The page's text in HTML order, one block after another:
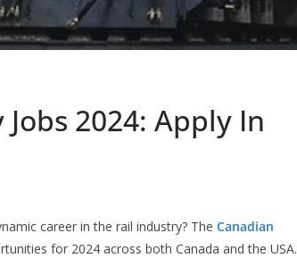
2024: Apply In
career in the rail industry? The Canadian
for 2024 across both Canada and the USA.